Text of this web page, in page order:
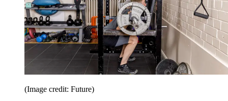
(Image credit: Future)